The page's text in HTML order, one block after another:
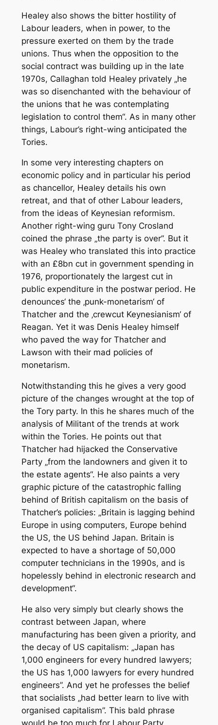
Healey also shows the bitter hostility of
Labour leaders, when in power, to the
pressure exerted on them by the trade
unions. Thus when the opposition to the
social contract was building up in the late
1970s, Callaghan told Healey privately „he
was so disenchanted with the behaviour of
the unions that he was contemplating
legislation to control them“. As in many other
things, Labour’s right-wing anticipated the
Tories.
In some very interesting chapters on
economic policy and in particular his period
as chancellor, Healey details his own
retreat, and that of other Labour leaders,
from the ideas of Keynesian reformism.
Another right-wing guru Tony Crosland
coined the phrase „the party is over”. But it
was Healey who translated this into practice
with an £8bn cut in government spending in
1976, proportionately the largest cut in
public expenditure in the postwar period. He
denounces‘ the ‚punk-monetarism‘ of
Thatcher and the ‚crewcut Keynesianism‘ of
Reagan. Yet it was Denis Healey himself
who paved the way for Thatcher and
Lawson with their mad policies of
monetarism.
Notwithstanding this he gives a very good
picture of the changes wrought at the top of
the Tory party. In this he shares much of the
analysis of Militantof the trends at work
within the Tories. He points out that
Thatcher had hijacked the Conservative
Party „from the landowners and given it to
the estate agents“. He also paints a very
graphic picture of the catastrophic falling
behind of British capitalism on the basis of
Thatcher’s policies: „Britain is lagging behind
Europe in using computers, Europe behind
the US, the US behind Japan. Britain is
expected to have a shortage of 50,000
computer technicians in the 1990s, and is
hopelessly behind in electronic research and
development“.
He also very simply but clearly shows the
contrast between Japan, where
manufacturing has been given a priority, and
the decay of US capitalism: „Japan has
1,000 engineers for every hundred lawyers;
the US has 1,000 lawyers for every hundred
engineers”. And yet he professes the belief
that socialists „had better learn to live with
organised capitalism”. This bald phrase